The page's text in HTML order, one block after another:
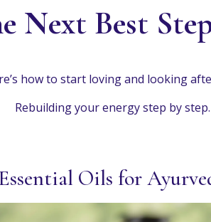
Next Best
how to start loving and looking
Rebuilding your energy step by step.
Oils for